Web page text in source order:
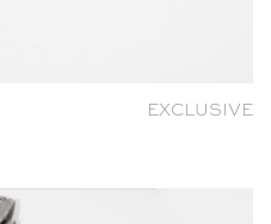
EXCLUSIVE